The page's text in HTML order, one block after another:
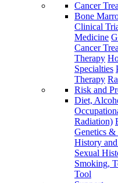
Cancer
Bone
Clinical
Medicine
Cancer
Therapy
Specialties
Therapy
Risk and
Diet,
Radiation)
Genetics
History
Sexual
Smoking,
Tool